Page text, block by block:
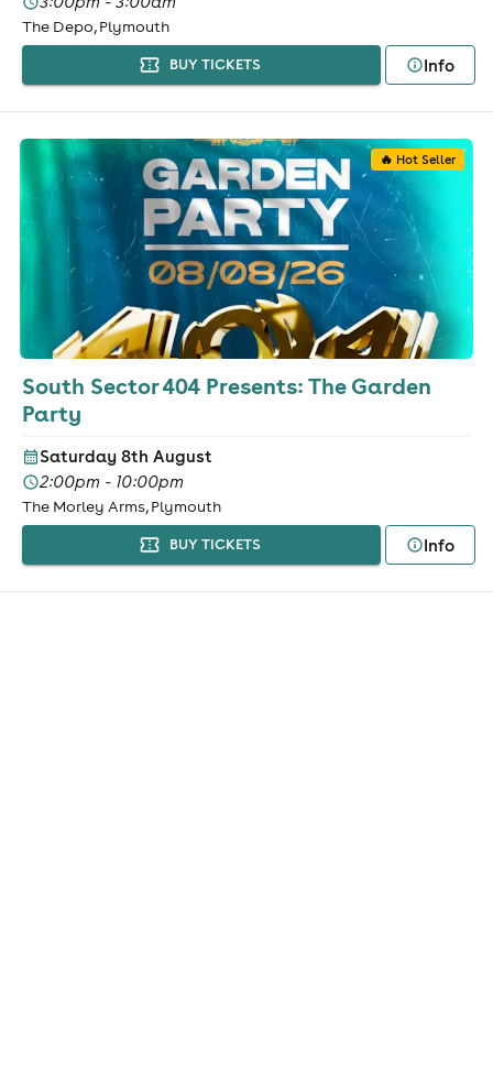
The Depo, Plymouth
BUY TICKETS Info
🔥 Hot Seller
South Sector 404 Presents: The Garden
Party
Saturday 8th August
2:00pm - 10:00pm
The Morley Arms, Plymouth
BUY TICKETS Info